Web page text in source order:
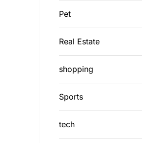
Pet
Real Estate
shopping
Sports
tech